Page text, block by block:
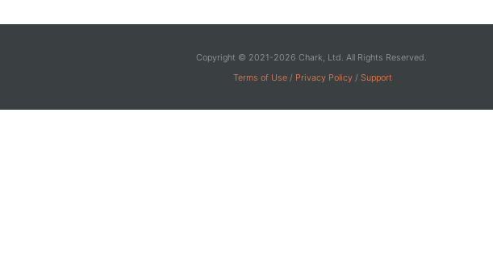
Copyright © 2021-2026 Chark, Ltd. All Rights Reserved.
Terms of Use/ Privacy Policy/ Support